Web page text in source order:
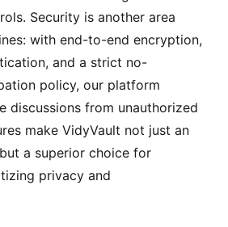
Security is another area
with end-to-end encryption,
and a strict no-
policy, our platform
discussions from unauthorized
make VidyVault not just an
a superior choice for
privacy and